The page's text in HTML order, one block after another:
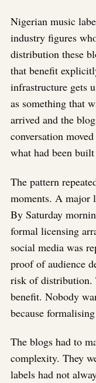
Nigerian music
industry figures
distribution these
that benefit
infrastructure gets
as something that
arrived and the
conversation
what had been
The pattern
moments. A major
By Saturday
formal licensing
social media was
proof of audience
risk of distribution.
benefit. Nobody
because
The blogs had to
complexity. They
labels had not